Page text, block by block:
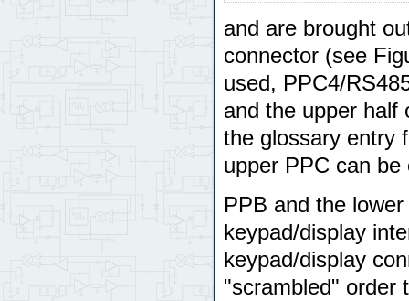
and are brought
connector (see
used, PPC4/
and the upper half
the glossary entry
upper PPC can
PPB and the
keypad/display
keypad/display
"scrambled" order